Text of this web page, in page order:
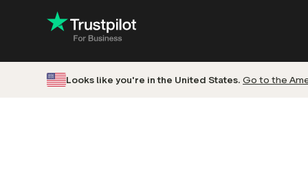
Looks like you're in the United States. Go to the